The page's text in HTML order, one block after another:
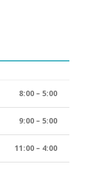
8:00 – 5:00
9:00 – 5:00
11:00 – 4:00